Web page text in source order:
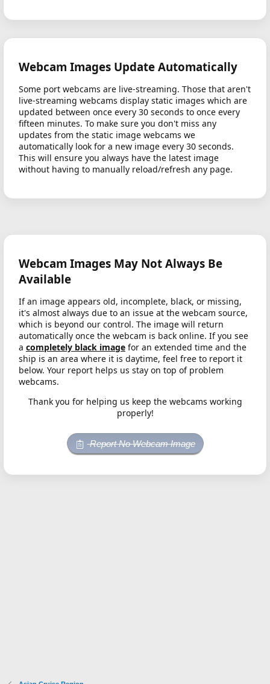
Webcam Images Update Automatically
Some port webcams are live-streaming. Those that aren't
live-streaming webcams display static images which are
updated between once every 30 seconds to once every
fifteen minutes. To make sure you don't miss any
updates from the static image webcams we
automatically look for a new image every 30 seconds.
This will ensure you always have the latest image
without having to manually reload/refresh any page.
Webcam Images May Not Always Be
Available
If an image appears old, incomplete, black, or missing,
it's almost always due to an issue at the webcam source,
which is beyond our control. The image will return
automatically once the webcam is back online. If you see
a completely black image for an extended time and the
ship is an area where it is daytime, feel free to report it
below. Your report helps us stay on top of problem
webcams.
Thank you for helping us keep the webcams working
properly!
Report No Webcam Image